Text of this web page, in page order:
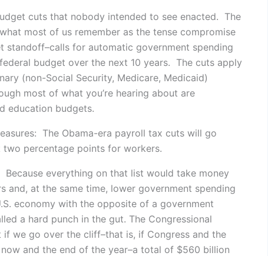
cuts that nobody intended to see enacted. The
most of us remember as the tense compromise
standoff–calls for automatic government spending
budget over the next 10 years. The cuts apply
(non-Social Security, Medicare, Medicaid)
most of what you’re hearing about are
education budgets.
The Obama-era payroll tax cuts will go
two percentage points for workers.
Because everything on that list would take money
and, at the same time, lower government spending
economy with the opposite of a government
a hard punch in the gut. The Congressional
we go over the cliff–that is, if Congress and the
and the end of the year–a total of $560 billion